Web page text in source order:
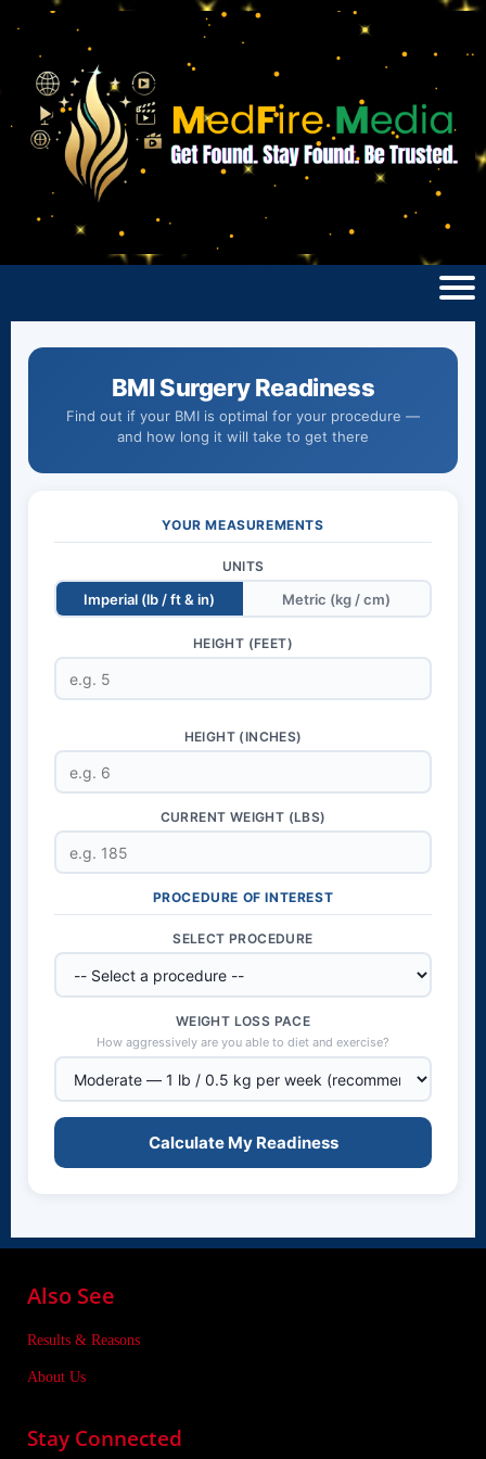
BMI Surgery Readiness
Find out if your BMI is optimal for your procedure —
and how long it will take to get there
YOUR MEASUREMENTS
UNITS
Imperial (lb / ft & in) Metric (kg / cm)
HEIGHT (FEET)
HEIGHT (INCHES)
CURRENT WEIGHT (LBS)
PROCEDURE OF INTEREST
SELECT PROCEDURE
WEIGHT LOSS PACE
How aggressively are you able to diet and exercise?
Calculate My Readiness
Also See
Results & Reasons
About Us
Stay Connected